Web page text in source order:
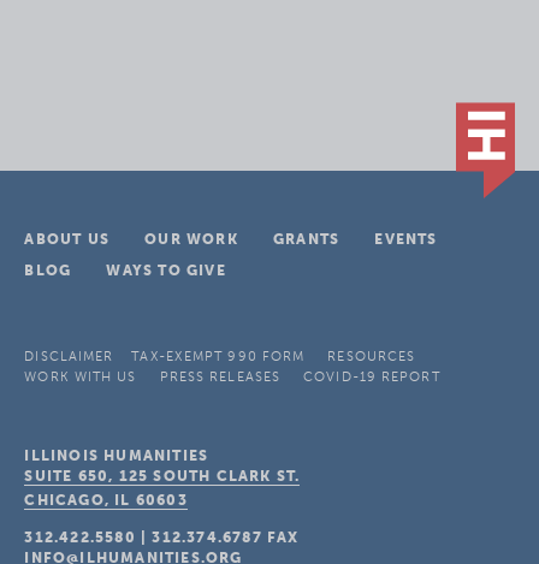
ABOUT US OUR WORK GRANTS
EVENTS
BLOG
WAYS TO GIVE
DISCLAIMER TAX-EXEMPT 990 FORM
RESOURCES
WORK WITH US
PRESS RELEASES COVID-19 REPORT
ILLINOIS HUMANITIES
SUITE 650, 125 SOUTH CLARK ST.
CHICAGO, IL 60603
312.422.5580 |312.374.6787 FAX
INFO@ILHUMANITIES.ORG